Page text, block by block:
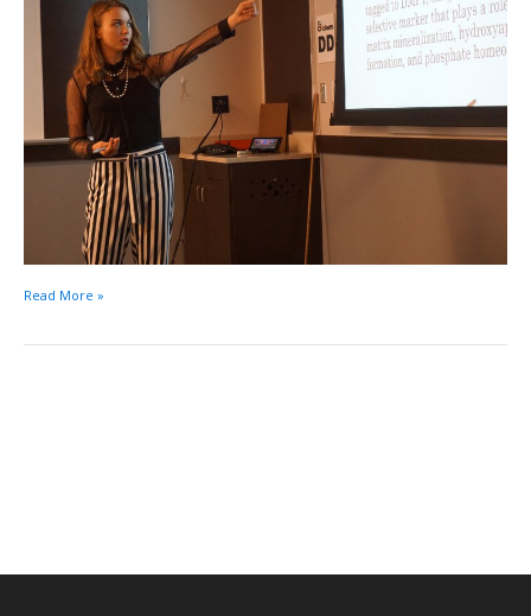
Read More »